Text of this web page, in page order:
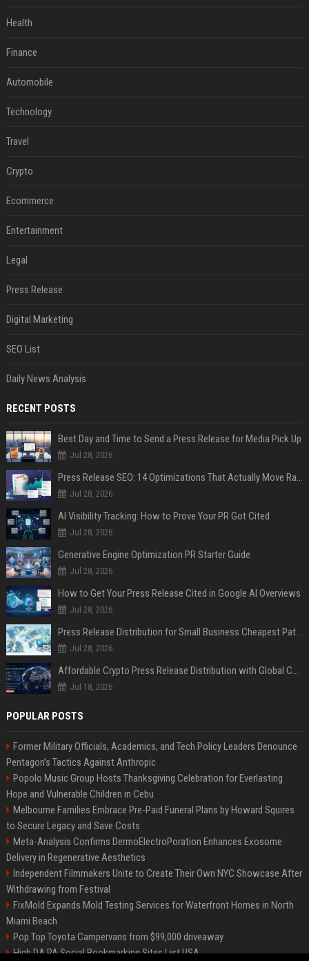
Health
Finance
Automobile
Technology
Travel
Crypto
Ecommerce
Entertainment
Legal
Press Release
Digital Marketing
SEO List
Daily News Analysis
RECENT POSTS
Best Day and Time to Send a Press Release for Media Pick Up
Jul 28, 2026
Press Release SEO: 14 Optimizations That Actually Move Rankings
Jul 28, 2026
AI Visibility Tracking: How to Prove Your PR Got Cited
Jul 28, 2026
Generative Engine Optimization PR Starter Guide
Jul 28, 2026
How to Get Your Press Release Cited in Google AI Overviews
Jul 28, 2026
Press Release Distribution for Small Business Cheapest Path to Real Coverage
Jul 28, 2026
Affordable Crypto Press Release Distribution with Global Coverage
Jul 18, 2026
POPULAR POSTS
Former Military Officials, Academics, and Tech Policy Leaders Denounce
Pentagon’s Tactics Against Anthropic
Popolo Music Group Hosts Thanksgiving Celebration for Everlasting
Hope and Vulnerable Children in Cebu
Melbourne Families Embrace Pre-Paid Funeral Plans by Howard Squires
to Secure Legacy and Save Costs
Meta-Analysis Confirms DermoElectroPoration Enhances Exosome
Delivery in Regenerative Aesthetics
Independent Filmmakers Unite to Create Their Own NYC Showcase After
Withdrawing from Festival
FixMold Expands Mold Testing Services for Waterfront Homes in North
Miami Beach
Pop Top Toyota Campervans from $99,000 driveaway
High DA PA Social Bookmarking Sites List USA